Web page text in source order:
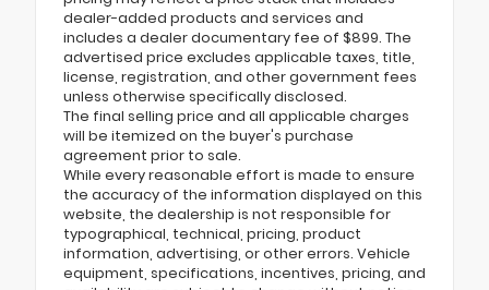
dealer-added products and services and
includes a dealer documentary fee of $899. The
advertised price excludes applicable taxes, title,
license, registration, and other government fees
unless otherwise specifically disclosed.
The final selling price and all applicable charges
will be itemized on the buyer's purchase
agreement prior to sale.
While every reasonable effort is made to ensure
the accuracy of the information displayed on this
website, the dealership is not responsible for
typographical, technical, pricing, product
information, advertising, or other errors. Vehicle
equipment, specifications, incentives, pricing, and